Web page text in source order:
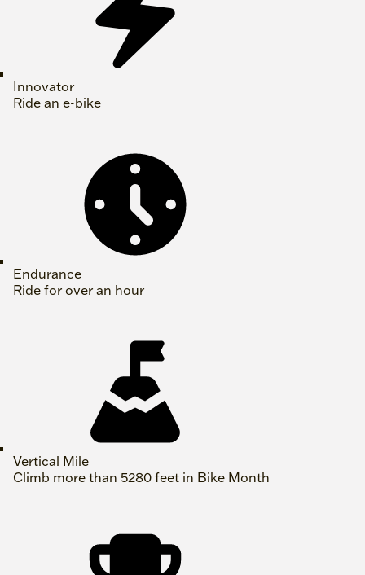
Innovator
Ride an e-bike
Endurance
Ride for over an hour
Vertical Mile
Climb more than 5280 feet in Bike Month